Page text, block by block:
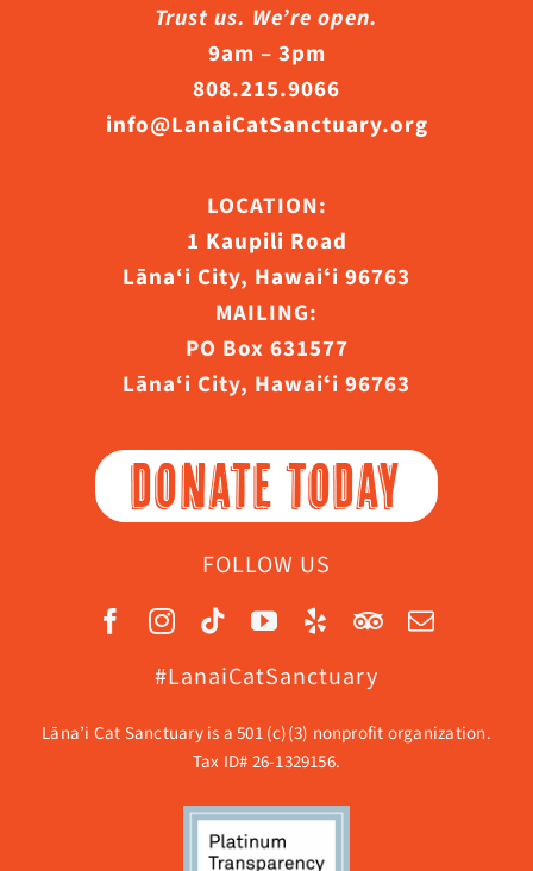
Trust us. We’re open.
9am – 3pm
808.215.9066
info@LanaiCatSanctuary.org
LOCATION:
1 Kaupili Road
Lāna‘i City, Hawaiʻi 96763
MAILING:
PO Box 631577
Lāna‘i City, Hawaiʻi 96763
DONATE TODAY
FOLLOW US
#LanaiCatSanctuary
Lāna’i Cat Sanctuary is a 501 (c)(3) nonprofit organization.
Tax ID# 26-1329156.